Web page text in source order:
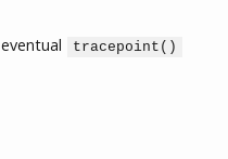
tracepoint()